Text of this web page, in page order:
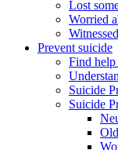
Lost
Worried
Prevent suicide
Find
Suicide
Suicide